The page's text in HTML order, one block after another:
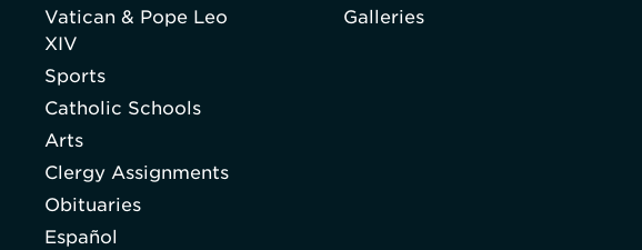
Vatican & Pope Leo
XIV
Sports
Catholic Schools
Arts
Clergy Assignments
Obituaries
Español
Galleries